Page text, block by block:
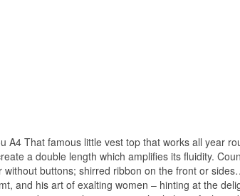
That famous little vest top that works all year
a double length which amplifies its fluidity.
buttons; shirred ribbon on the front or
and his art of exalting women – hinting at the